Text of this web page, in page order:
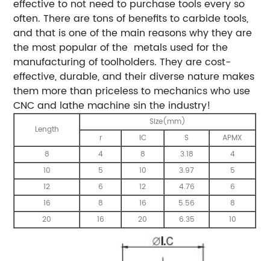
effective to not need to purchase tools every so
often. There are tons of benefits to carbide tools,
and that is one of the main reasons why they are
the most popular of the metals used for the
manufacturing of toolholders. They are cost-
effective, durable, and their diverse nature makes
them more than priceless to mechanics who use
CNC and lathe machine sin the industry!
Length
Size(mm)
r
IC S
APMX
8
4 8 3.18
4
10
5 10 3.97
5
12
6 12 4.76
6
16
8 16 5.56
8
20
16 20 6.35 10